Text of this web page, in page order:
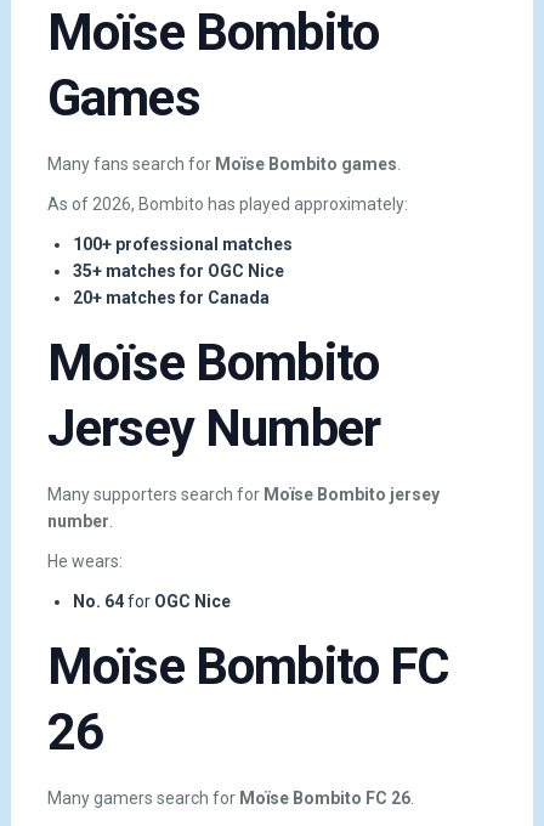
Moïse Bombito
Games
Many fans search for Moïse Bombito games
As of 2026, Bombito has played approximately:
100+ professional matches
35+ matches for OGC Nice
20+ matches for Canada
Moïse Bombito
Jersey Number
Many supporters search for Moïse Bombito jersey
number
He wears:
No. 64for OGC Nice
Moïse Bombito FC
26
Many gamers search for Moïse Bombito FC 26.